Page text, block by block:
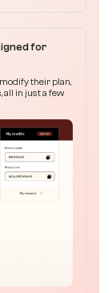
for
their plan,
all in just a few